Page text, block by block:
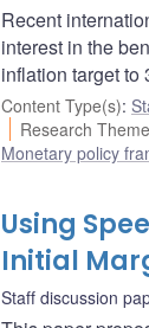
Recent
interest in the
inflation target to
Content Type(s):
Research
Monetary policy
Using
Initial
Staff discussion